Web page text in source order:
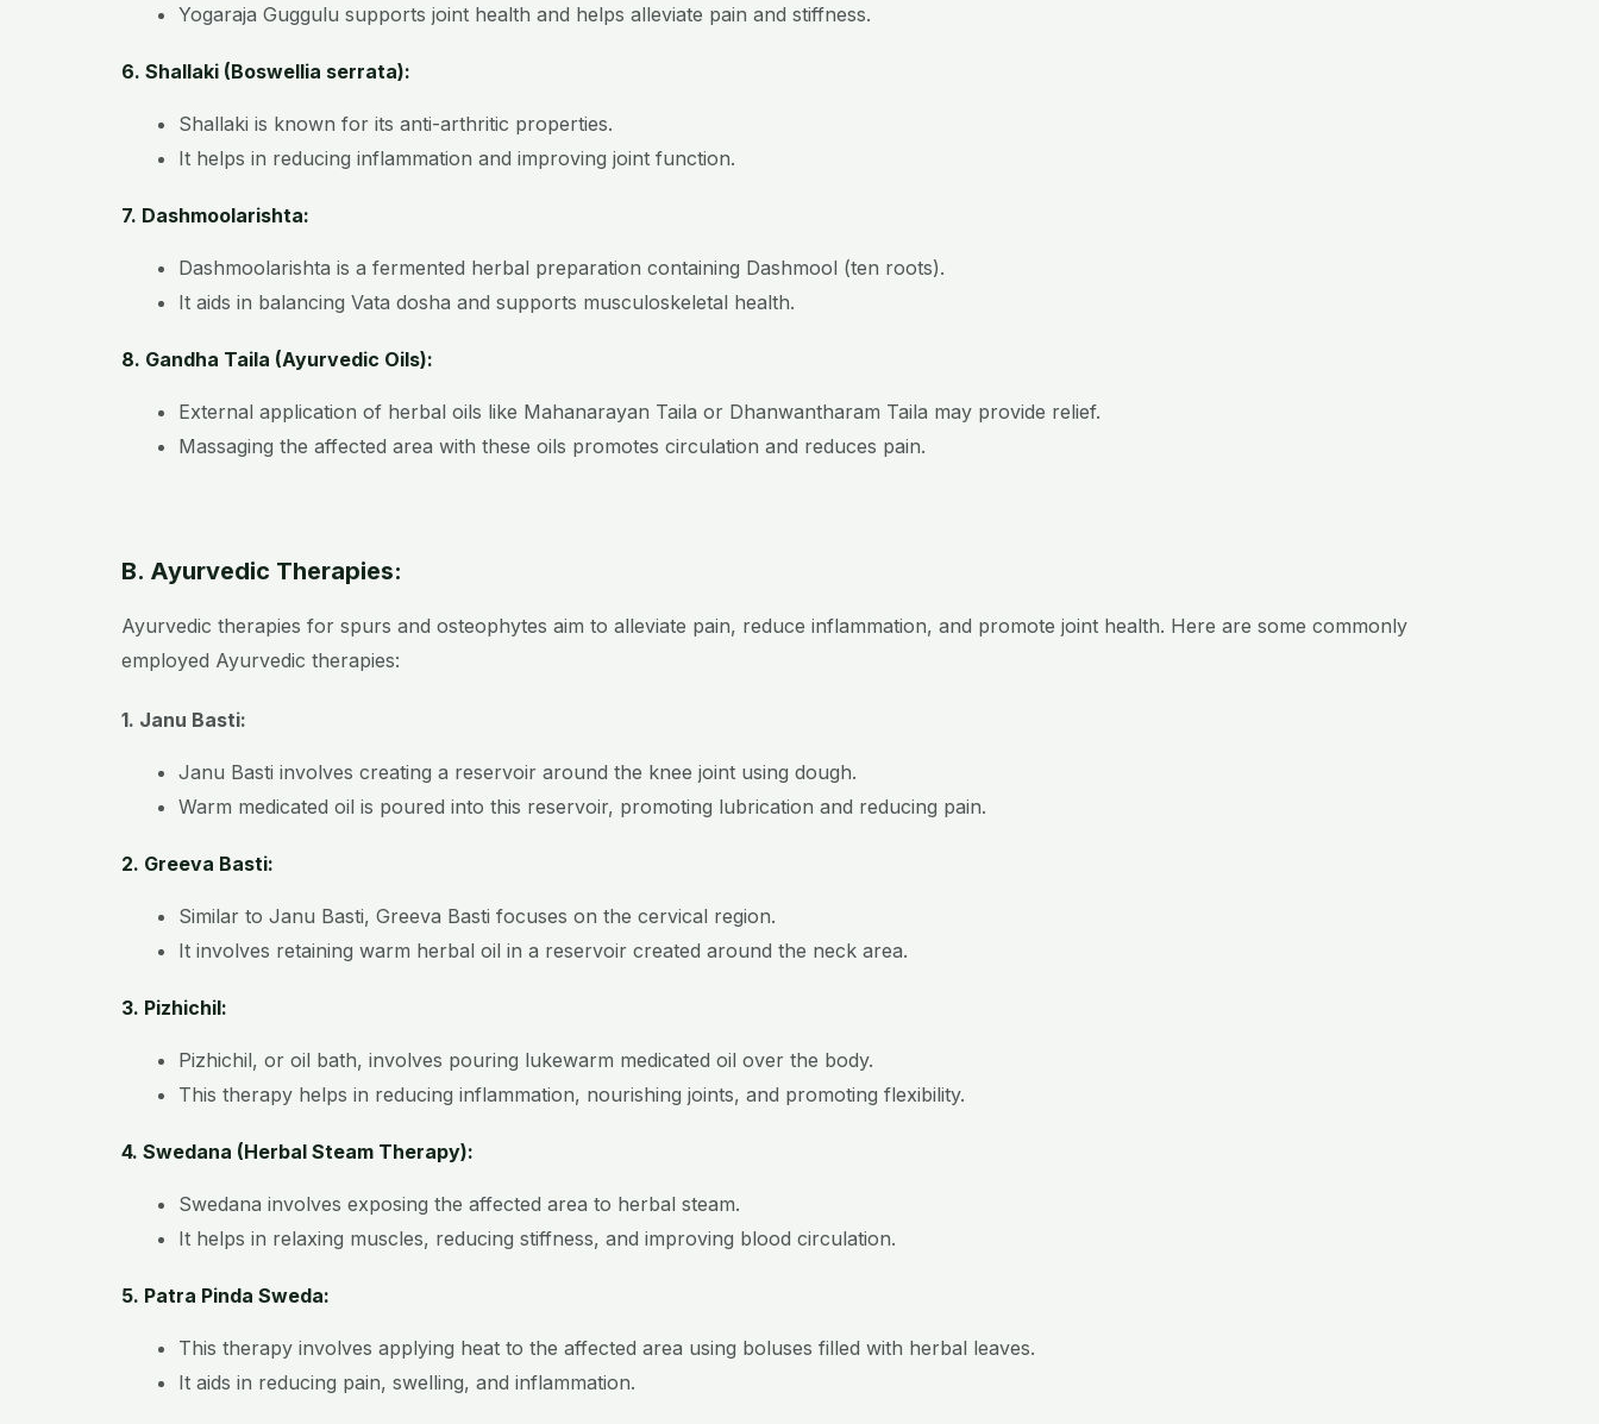
Yogaraja Guggulu supports joint health and helps alleviate pain and stiffness.
6. Shallaki (Boswellia serrata):
Shallaki is known for its anti-arthritic properties.
It helps in reducing inflammation and improving joint function.
7. Dashmoolarishta:
Dashmoolarishta is a fermented herbal preparation containing Dashmool (ten roots).
It aids in balancing Vata dosha and supports musculoskeletal health.
8. Gandha Taila (Ayurvedic Oils):
External application of herbal oils like Mahanarayan Taila or Dhanwantharam Taila may provide relief.
Massaging the affected area with these oils promotes circulation and reduces pain.
B. Ayurvedic Therapies:
Ayurvedic therapies for spurs and osteophytes aim to alleviate pain, reduce inflammation, and promote joint health. Here are some commonly
employed Ayurvedic therapies:
1. Janu Basti:
Janu Basti involves creating a reservoir around the knee joint using dough.
Warm medicated oil is poured into this reservoir, promoting lubrication and reducing pain.
2. Greeva Basti:
Similar to Janu Basti, Greeva Basti focuses on the cervical region.
It involves retaining warm herbal oil in a reservoir created around the neck area.
3. Pizhichil:
Pizhichil, or oil bath, involves pouring lukewarm medicated oil over the body.
This therapy helps in reducing inflammation, nourishing joints, and promoting flexibility.
4. Swedana (Herbal Steam Therapy):
Swedana involves exposing the affected area to herbal steam.
It helps in relaxing muscles, reducing stiffness, and improving blood circulation.
5. Patra Pinda Sweda:
This therapy involves applying heat to the affected area using boluses filled with herbal leaves.
It aids in reducing pain, swelling, and inflammation.